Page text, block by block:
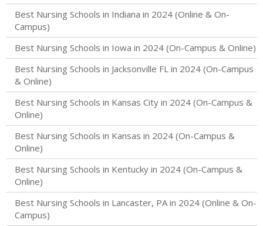
Best Nursing Schools in Indiana in 2024 (Online & On-
Campus)
Best Nursing Schools in Iowa in 2024 (On-Campus & Online)
Best Nursing Schools in Jacksonville FL in 2024 (On-Campus
& Online)
Best Nursing Schools in Kansas City in 2024 (On-Campus &
Online)
Best Nursing Schools in Kansas in 2024 (On-Campus &
Online)
Best Nursing Schools in Kentucky in 2024 (On-Campus &
Online)
Best Nursing Schools in Lancaster, PA in 2024 (Online & On-
Campus)